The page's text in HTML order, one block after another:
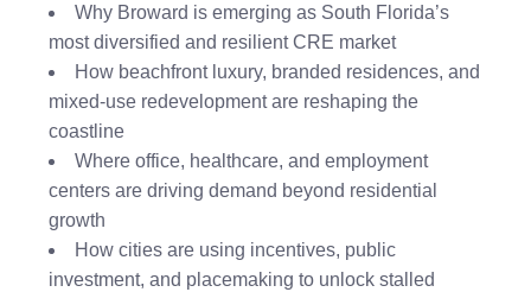
Why Broward is emerging as South Florida’s
most diversified and resilient CRE market
How beachfront luxury, branded residences, and
mixed-use redevelopment are reshaping the
coastline
Where office, healthcare, and employment
centers are driving demand beyond residential
growth
How cities are using incentives, public
investment, and placemaking to unlock stalled